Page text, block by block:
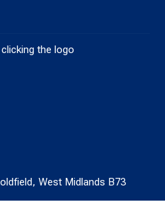
the logo
West Midlands B73